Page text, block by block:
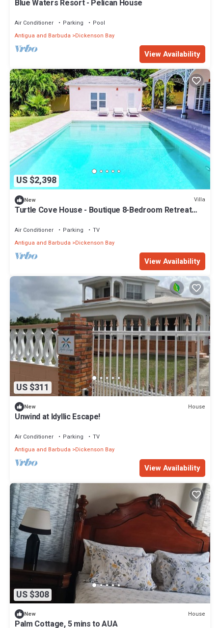
Blue Waters Resort - Pelican House
Air Conditioner Parking
Pool
Antigua and Barbuda
Dickenson Bay
View Availability
US $2,398
New Villa
Turtle Cove House - Boutique 8-Bedroom Retreat
Air Conditioner Parking
TV
Antigua and Barbuda
Dickenson Bay
View Availability
US $311
New House
Unwind at Idyllic Escape!
Air Conditioner Parking
TV
Antigua and Barbuda
Dickenson Bay
View Availability
US $308
New House
Palm Cottage, 5 mins to AUA